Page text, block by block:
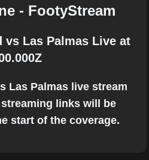
- FootyStream
vs Las Palmas Live at
Las Palmas live stream
links will be
start of the coverage.